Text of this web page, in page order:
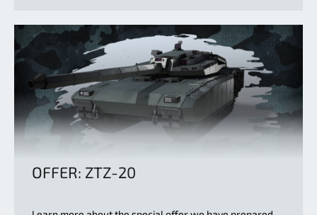
OFFER: ZTZ-20